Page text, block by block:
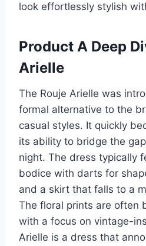
look effortlessly stylish
Product A Deep
Arielle
The Rouje Arielle was
formal alternative to the
casual styles. It quickly
its ability to bridge the
night. The dress typically
bodice with darts for
and a skirt that falls to a
The floral prints are often
with a focus on vintage-
Arielle is a dress that